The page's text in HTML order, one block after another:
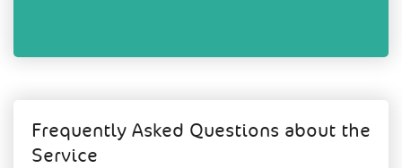
Frequently Asked Questions about the
Service